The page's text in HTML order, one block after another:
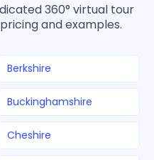
360° virtual tour
and examples.
Berkshire
Buckinghamshire
Cheshire